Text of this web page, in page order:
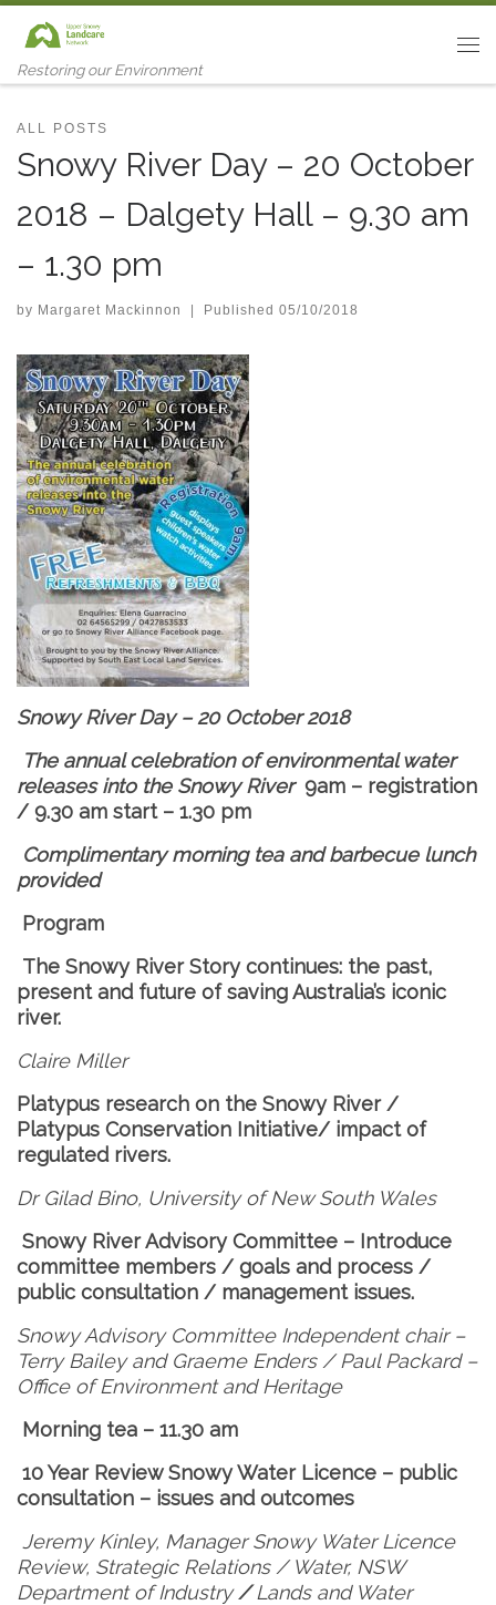
Skip to content
Restoring our Environment
ALL POSTS
Snowy River Day – 20 October
2018 – Dalgety Hall – 9.30 am
– 1.30 pm
by Margaret Mackinnon | Published 05/10/2018
Snowy River Day – 20 October 2018
The annual celebration of environmental water
releases into the Snowy River 9am – registration
/ 9.30 am start – 1.30 pm
Complimentary morning tea and barbecue lunch
provided
Program
The Snowy River Story continues: the past,
present and future of saving Australia’s iconic
river.
Claire Miller
Platypus research on the Snowy River /
Platypus Conservation Initiative/ impact of
regulated rivers.
Dr Gilad Bino, University of New South Wales
Snowy River Advisory Committee – Introduce
committee members / goals and process /
public consultation / management issues.
Snowy Advisory CommitteeIndependent chair –
Terry Bailey and Graeme Enders / Paul Packard –
Office of Environment and Heritage
Morning tea – 11.30 am
10 Year ReviewSnowy Water Licence – public
consultation – issues and outcomes
Jeremy Kinley, Manager Snowy Water Licence
Review, Strategic Relations / Water, NSW
Department of Industry/Lands and Water